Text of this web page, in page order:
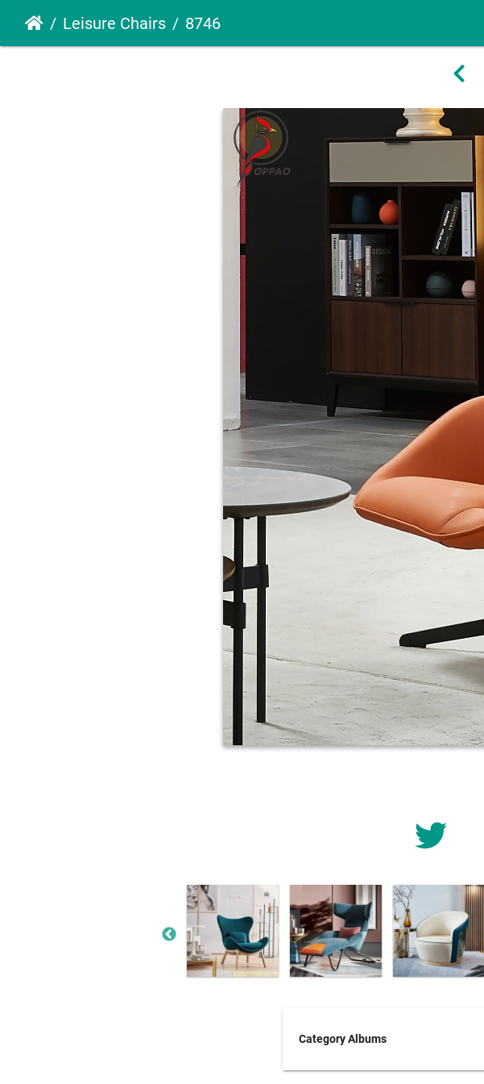
Leisure Chairs 8746
Category Albums